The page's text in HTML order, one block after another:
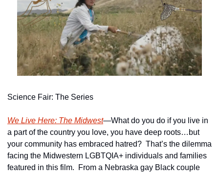
Science Fair: The Series
We Live Here: The Midwest—What do you do if you live in
a part of the country you love, you have deep roots…but
your community has embraced hatred?  That’s the dilemma
facing the Midwestern LGBTQIA+ individuals and families
featured in this film.  From a Nebraska gay Black couple